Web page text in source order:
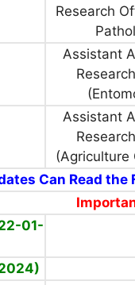
Research
Assistant
Assistant
(Agriculture
Can Read
01-